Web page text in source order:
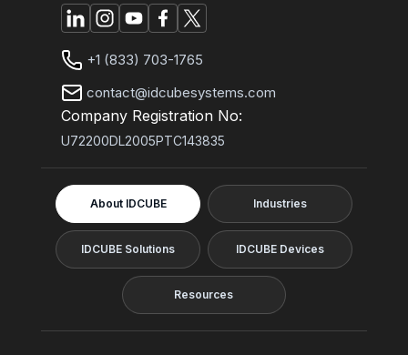
+1 (833) 703-1765
contact@idcubesystems.com
Company Registration No:
U72200DL2005PTC143835
About IDCUBE Industries
IDCUBE Solutions IDCUBE Devices
Resources